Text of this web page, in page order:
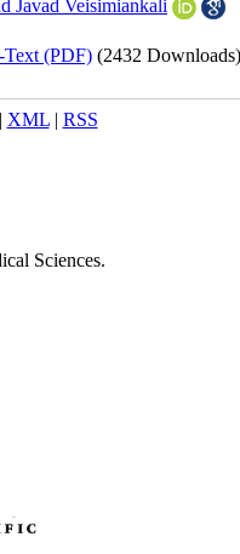
Javad Veisimiankali
(PDF) (2432 Downloads)
XML| RSS
Sciences.